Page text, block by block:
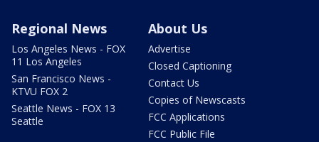
Regional News
Los Angeles News - FOX
11 Los Angeles
San Francisco News -
KTVU FOX 2
Seattle News - FOX 13
Seattle
About Us
Advertise
Closed Captioning
Contact Us
Copies of Newscasts
FCC Applications
FCC Public File